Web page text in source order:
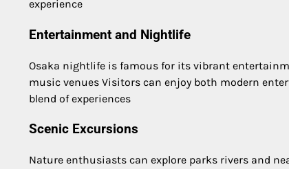
experience
Entertainment and Nightlife
Osaka nightlife is famous for its vibrant
music venues Visitors can enjoy both modern
blend of experiences
Scenic Excursions
Nature enthusiasts can explore parks rivers and